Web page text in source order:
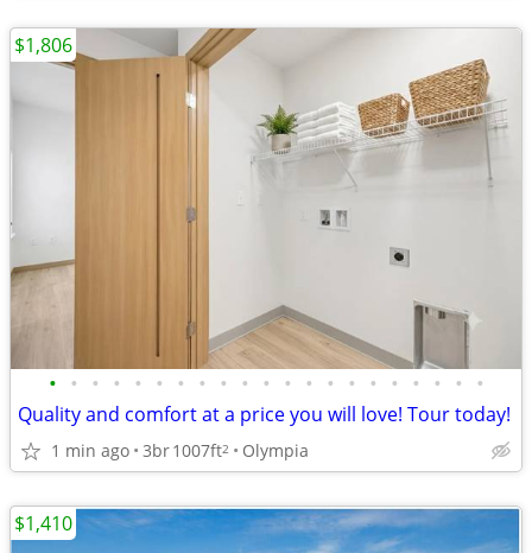
• • • • • • • • • • • • • • • • • • • • •
Quality and comfort at a price you will love! Tour today!
1 min ago 3br1007ft2 Olympia
$1,806
$1,410